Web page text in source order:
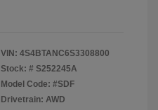
VIN: 4S4BTANC6S3308800
Stock: # S252245A
Model Code: #SDF
Drivetrain: AWD